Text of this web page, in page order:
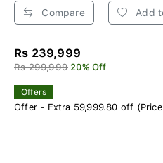
Compare Add
Rs 239,999
Rs 299,999 20% Off
Offers
Offer - Extra 59,999.80 off